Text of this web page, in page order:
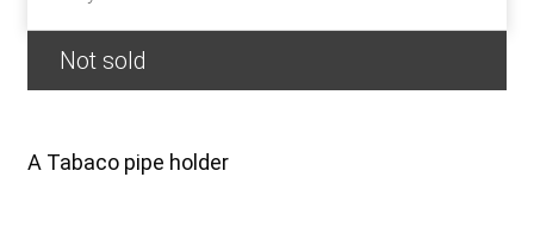
Not sold
A Tabaco pipe holder